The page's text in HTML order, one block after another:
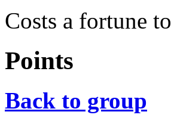
Costs a fortune
Points
Back to group